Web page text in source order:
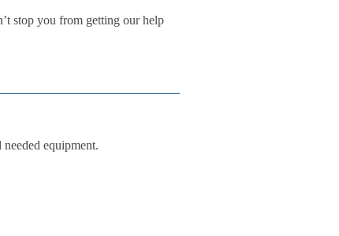
stop you from getting our help
equipment.